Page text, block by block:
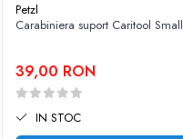
Petzl
Carabiniera suport Caritool Small
39,00 RON
IN STOC